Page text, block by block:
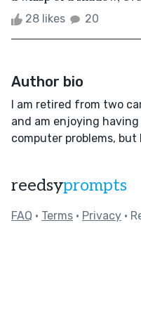
28 likes 20
Author bio
I am retired from two
and am enjoying
computer problems, but
reedsyprompts
FAQ • Terms • Privacy •